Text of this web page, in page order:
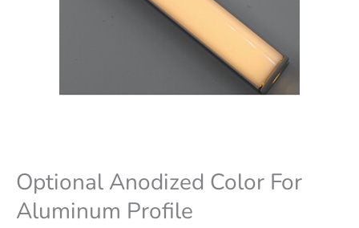
Optional Anodized Color For
Aluminum Profile